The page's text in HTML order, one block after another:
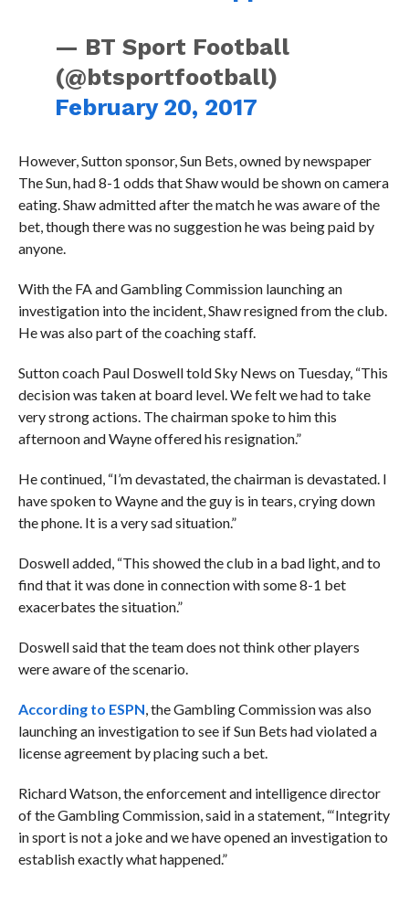
— BT Sport Football
(@btsportfootball)
February 20, 2017
However, Sutton sponsor, Sun Bets, owned by newspaper
The Sun, had 8-1 odds that Shaw would be shown on camera
eating. Shaw admitted after the match he was aware of the
bet, though there was no suggestion he was being paid by
anyone.
With the FA and Gambling Commission launching an
investigation into the incident, Shaw resigned from the club.
He was also part of the coaching staff.
Sutton coach Paul Doswell told Sky News on Tuesday, “This
decision was taken at board level. We felt we had to take
very strong actions. The chairman spoke to him this
afternoon and Wayne offered his resignation.”
He continued, “I’m devastated, the chairman is devastated. I
have spoken to Wayne and the guy is in tears, crying down
the phone. It is a very sad situation.”
Doswell added, “This showed the club in a bad light, and to
find that it was done in connection with some 8-1 bet
exacerbates the situation.”
Doswell said that the team does not think other players
were aware of the scenario.
According to ESPN, the Gambling Commission was also
launching an investigation to see if Sun Bets had violated a
license agreement by placing such a bet.
Richard Watson, the enforcement and intelligence director
of the Gambling Commission, said in a statement, “‘Integrity
in sport is not a joke and we have opened an investigation to
establish exactly what happened.”